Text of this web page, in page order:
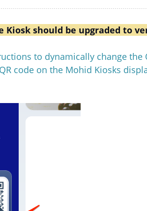
Kiosk should be upgraded to
to dynamically change the
code on the Mohid Kiosks